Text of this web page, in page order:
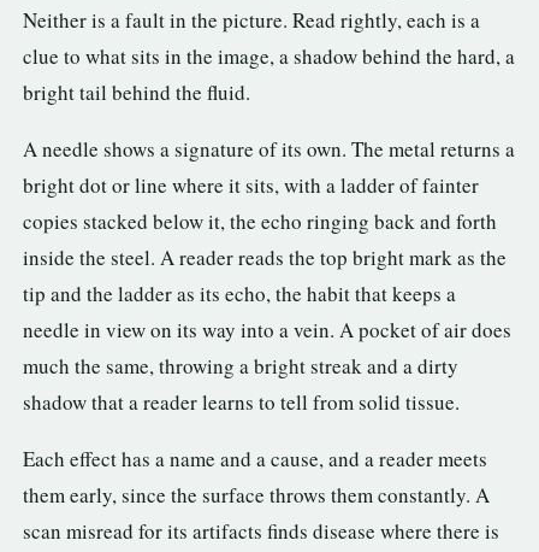
Neither is a fault in the picture. Read rightly, each is a
clue to what sits in the image, a shadow behind the hard, a
bright tail behind the fluid.
A needle shows a signature of its own. The metal returns a
bright dot or line where it sits, with a ladder of fainter
copies stacked below it, the echo ringing back and forth
inside the steel. A reader reads the top bright mark as the
tip and the ladder as its echo, the habit that keeps a
needle in view on its way into a vein. A pocket of air does
much the same, throwing a bright streak and a dirty
shadow that a reader learns to tell from solid tissue.
Each effect has a name and a cause, and a reader meets
them early, since the surface throws them constantly. A
scan misread for its artifacts finds disease where there is